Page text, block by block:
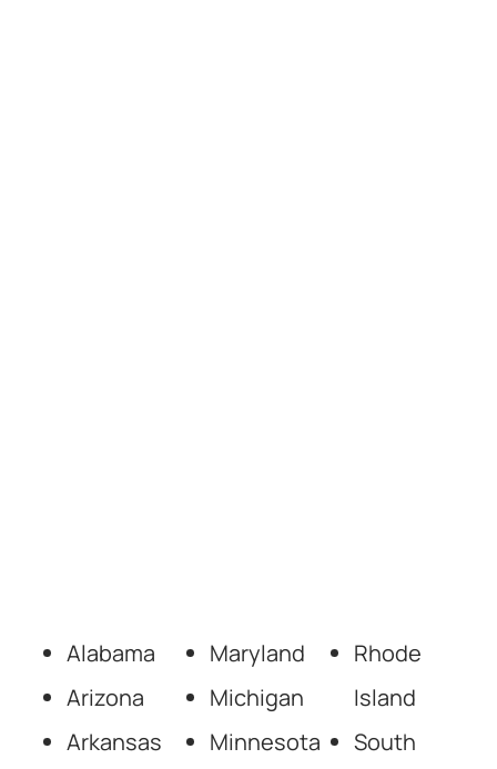
Alabama
Arizona
Arkansas
Maryland
Michigan
Minnesota
Rhode
Island
South